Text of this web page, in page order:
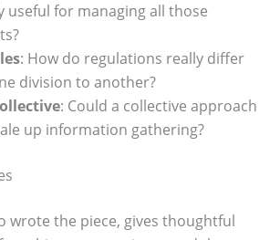
useful for managing all those
: How do regulations really differ
division to another?
: Could a collective approach
up information gathering?
wrote the piece, gives thoughtful